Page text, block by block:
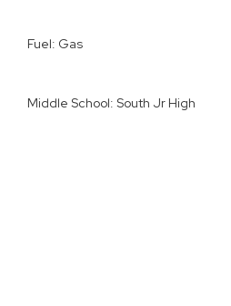
Fuel: Gas
Middle School: South Jr High